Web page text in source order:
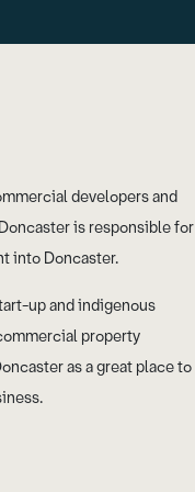
developers and
is responsible for
into Doncaster.
up and indigenous
property
as a great place to